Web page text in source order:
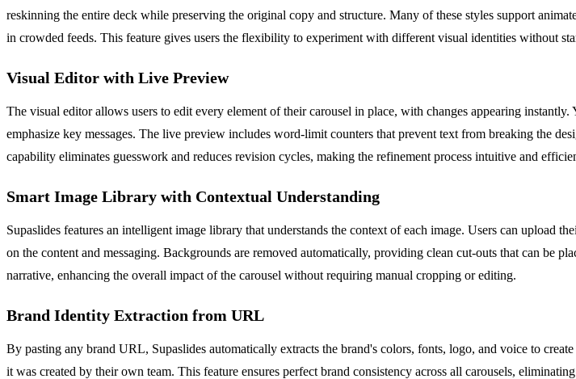
reskinning the entire deck while preserving the original copy and structure. Many of these styles support
in crowded feeds. This feature gives users the flexibility to experiment with different visual identities without
Visual Editor with Live Preview
The visual editor allows users to edit every element of their carousel in place, with changes appearing
emphasize key messages. The live preview includes word-limit counters that prevent text from breaking the
capability eliminates guesswork and reduces revision cycles, making the refinement process intuitive and
Smart Image Library with Contextual Understanding
Supaslides features an intelligent image library that understands the context of each image. Users can upload
on the content and messaging. Backgrounds are removed automatically, providing clean cut-outs that can be
narrative, enhancing the overall impact of the carousel without requiring manual cropping or editing.
Brand Identity Extraction from URL
By pasting any brand URL, Supaslides automatically extracts the brand's colors, fonts, logo, and voice to
it was created by their own team. This feature ensures perfect brand consistency across all carousels,